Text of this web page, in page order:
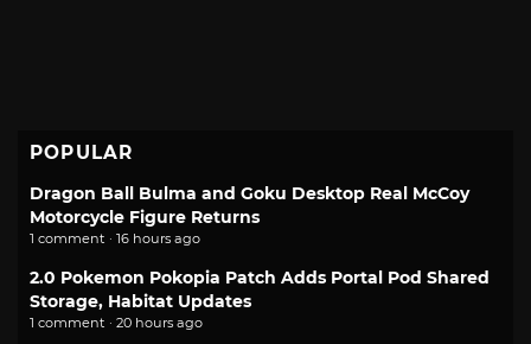
POPULAR
Dragon Ball Bulma and Goku Desktop Real McCoy
Motorcycle Figure Returns
1 comment · 16 hours ago
2.0 Pokemon Pokopia Patch Adds Portal Pod Shared
Storage, Habitat Updates
1 comment · 20 hours ago